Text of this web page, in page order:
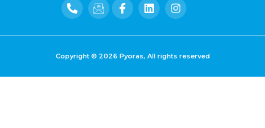
Copyright © 2026 Pyoras, All rights reserved